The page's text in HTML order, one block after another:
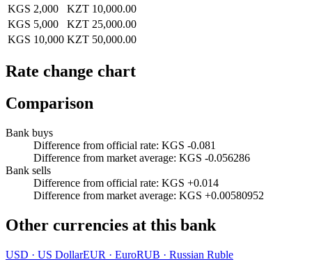
KGS 2,000
KZT 10,000.00
KGS 5,000
KZT 25,000.00
KGS 10,000 KZT 50,000.00
Rate change chart
Comparison
Bank buys
Difference from official rate: KGS -0.081
Difference from market average: KGS -0.056286
Bank sells
Difference from official rate: KGS +0.014
Difference from market average: KGS +0.00580952
Other currencies at this bank
USD · US DollarEUR · EuroRUB · Russian Ruble